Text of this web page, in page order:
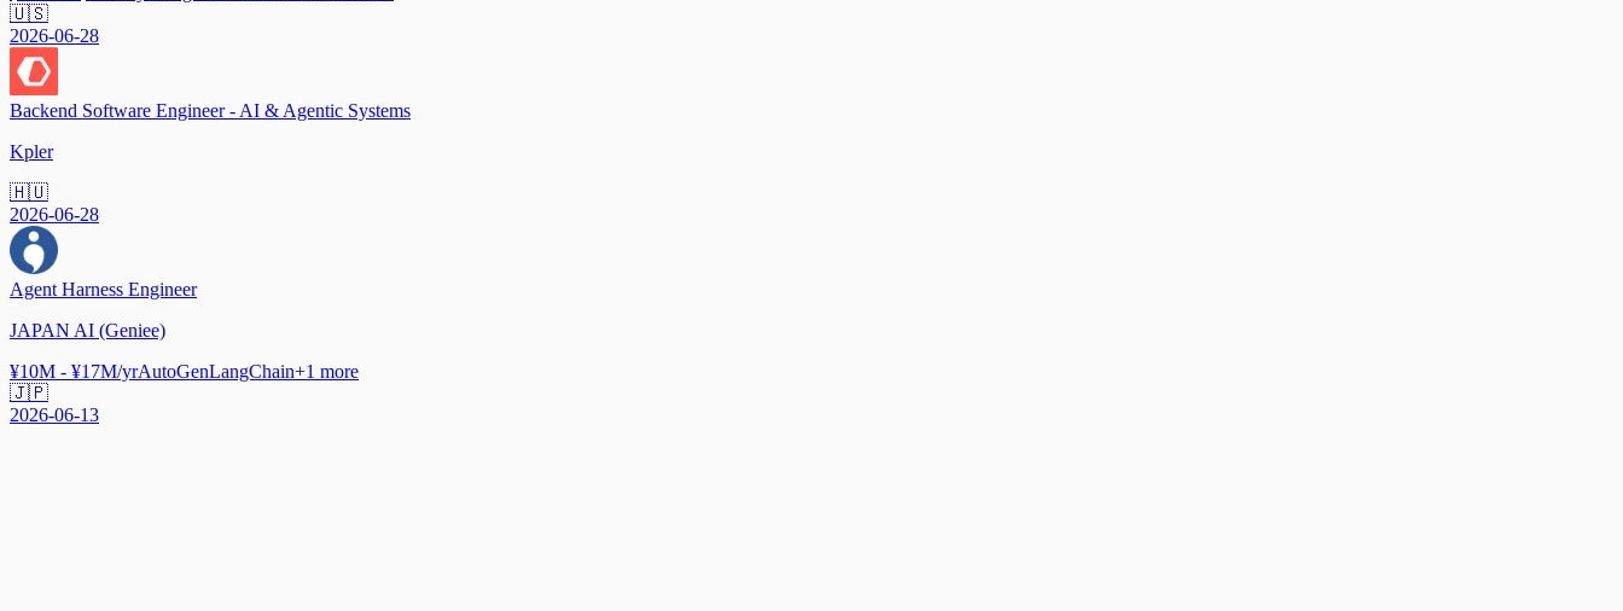
🇺🇸
2026-06-28
Backend Software Engineer - AI & Agentic Systems
Kpler
🇭🇺
2026-06-28
Agent Harness Engineer
JAPAN AI (Geniee)
¥10M - ¥17M/yrAutoGenLangChain+1 more
🇯🇵
2026-06-13